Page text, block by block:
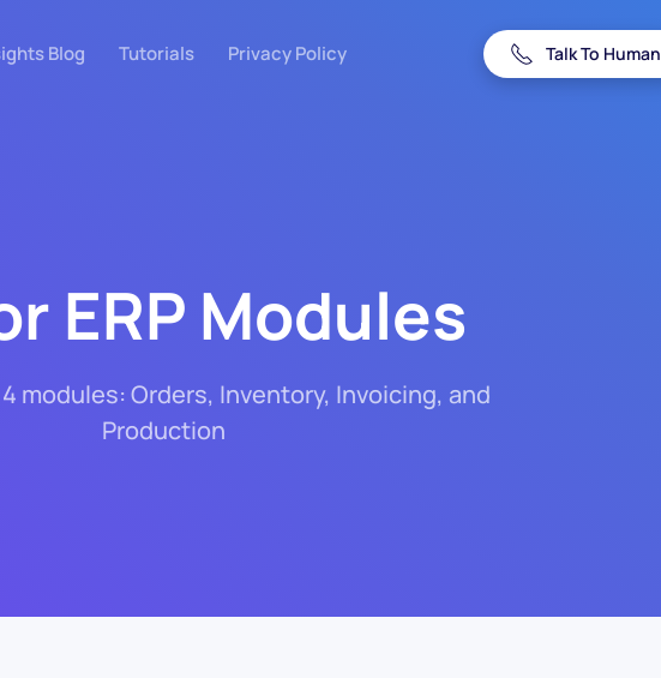
Blog Tutorials Privacy Policy Talk To Human
ERP Modules
4 modules: Orders, Inventory, Invoicing, and
Production